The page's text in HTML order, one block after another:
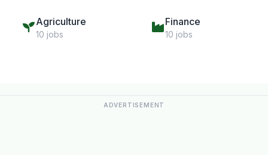
Agriculture
10 jobs
Finance
10 jobs
ADVERTISEMENT